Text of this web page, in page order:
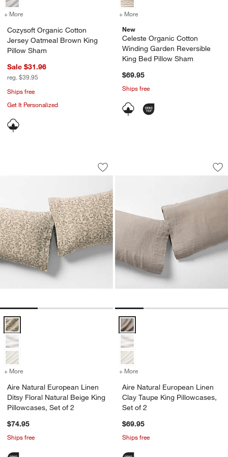
+ More for Cozysoft Organic Cotton Jersey Oatmeal Brown King Pillow
Cozysoft Organic Cotton
Jersey Oatmeal Brown King
Pillow Sham
Sale $31.96
reg. $39.95
Ships free
Get It Personalized
+ More
New
Celeste Organic Cotton
Winding Garden Reversible
King Bed Pillow Sham
$69.95
Ships free
Aire Natural European Linen Ditsy
Carousel showing item 1 through 1 of 3
Save to Favorites
Aire Natural European Linen Ditsy
Aire Natural European Linen Ditsy Floral Natural Beige King
+ More for Aire Natural European Linen Ditsy Floral Natural Beige King
Aire Natural European Linen
Ditsy Floral Natural Beige King
Pillowcases, Set of 2
$74.95
Ships free
Aire Natural
Carousel showing item 1 through
Aire Natural European Linen
+ More
Aire Natural European Linen
Clay Taupe King Pillowcases,
Set of 2
$69.95
Ships free